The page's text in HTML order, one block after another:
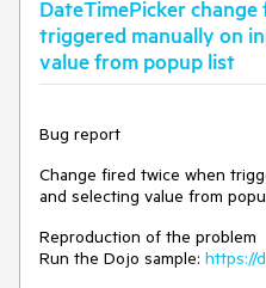
Browser: [all]
Expected/desired
Workaround
move: function(e){
          var dragHintEl = $('.k-
event-drag-hint')
DateTimePicker
triggered manually on
value from popup list
Bug report
Change fired twice when
and selecting value from
Reproduction of the problem
Run the Dojo sample: https://